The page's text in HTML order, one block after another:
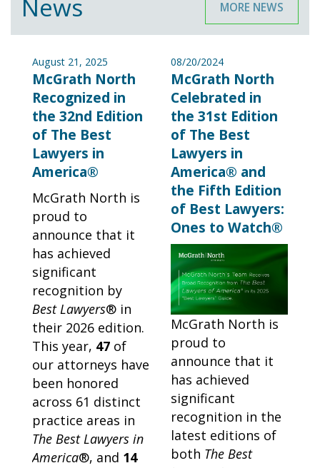
News MORE NEWS
August 21, 2025
McGrath North
Recognized in
the 32nd Edition
of The Best
Lawyers in
America®
McGrath North is
proud to
announce that it
has achieved
significant
recognition by
Best Lawyers® in
their 2026 edition.
This year, 47 of
our attorneys have
been honored
across 61 distinct
practice areas in
The Best Lawyers in
America®, and 14
08/20/2024
McGrath North
Celebrated in
the 31st Edition
of The Best
Lawyers in
America® and
the Fifth Edition
of Best Lawyers:
Ones to Watch®
McGrath North is
proud to
announce that it
has achieved
significant
recognition in the
latest editions of
both The Best